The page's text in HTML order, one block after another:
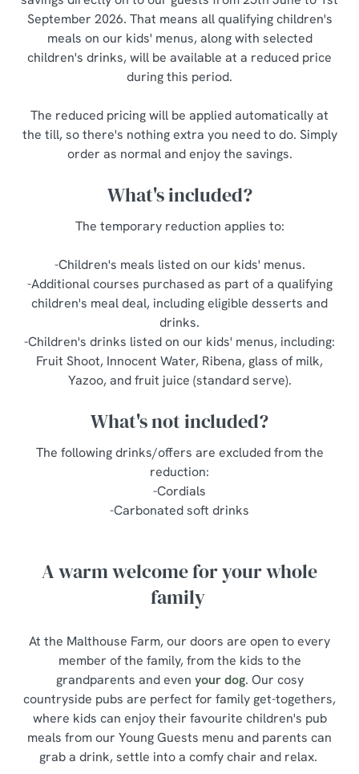
Show details
Allow all cookies
Use necessary cookies only
September 2026. That means all qualifying children's
meals on our kids' menus, along with selected
children's drinks, will be available at a reduced price
during this period.
The reduced pricing will be applied automatically at
the till, so there's nothing extra you need to do. Simply
order as normal and enjoy the savings.
What's included?
The temporary reduction applies to:
-Children's meals listed on our kids' menus.
-Additional courses purchased as part of a qualifying
children's meal deal, including eligible desserts and
drinks.
-Children's drinks listed on our kids' menus, including:
Fruit Shoot, Innocent Water, Ribena, glass of milk,
Yazoo, and fruit juice (standard serve).
What's not included?
The following drinks/offers are excluded from the
reduction:
-Cordials
-Carbonated soft drinks
A warm welcome for your whole
family
At the Malthouse Farm, our doors are open to every
member of the family, from the kids to the
grandparents and even your dog. Our cosy
countryside pubs are perfect for family get-togethers,
where kids can enjoy their favourite children's pub
meals from our Young Guests menu and parents can
grab a drink, settle into a comfy chair and relax.